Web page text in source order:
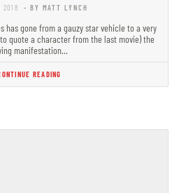
2018 - BY MATT LYNCH
has gone from a gauzy star vehicle to a very
quote a character from the last movie) the
manifestation…
READING